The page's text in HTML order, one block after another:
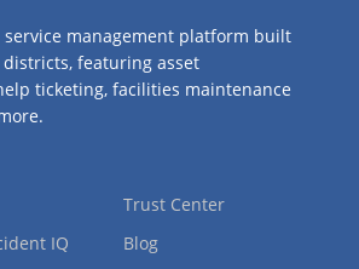
service management platform built
featuring asset
ticketing, facilities maintenance
IQ
Trust Center
Blog